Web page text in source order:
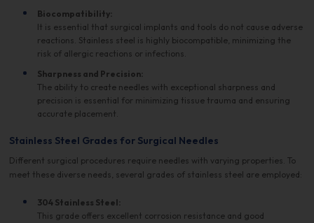
Biocompatibility:
It is essential that surgical implants and tools do not cause adverse
reactions. Stainless steel is highly biocompatible, minimizing the
risk of allergic reactions or infections.
Sharpness and Precision:
The ability to create needles with exceptional sharpness and
precision is essential for minimizing tissue trauma and ensuring
accurate placement.
Stainless Steel Grades for Surgical Needles
Different surgical procedures require needles with varying properties. To
meet these diverse needs, several grades of stainless steel are employed:
304 Stainless Steel:
This grade offers excellent corrosion resistance and good